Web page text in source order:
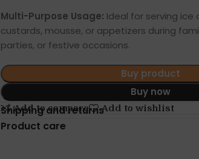
Multi-Purpose Usage: Ideal for serving ice
custards, mousse, or appetizers during
parties, or festive occasions.
Buy product
Buy now
Add to compare Add to wishlist
Shipping and returns
Product care